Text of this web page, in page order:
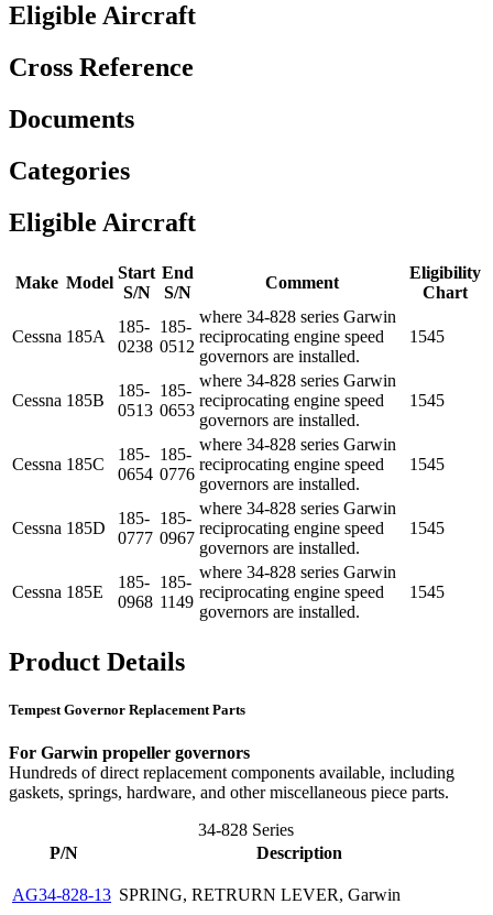
Eligible Aircraft
Cross Reference
Documents
Categories
Eligible Aircraft
Make Model
Start
S/N
End
S/N
Comment
Eligibility
Chart
Cessna 185A
185-
0238
185-
0512
where 34-828 series Garwin
reciprocating engine speed
governors are installed.
1545
Cessna 185B
185-
0513
185-
0653
where 34-828 series Garwin
reciprocating engine speed
governors are installed.
1545
Cessna 185C
185-
0654
185-
0776
where 34-828 series Garwin
reciprocating engine speed
governors are installed.
1545
Cessna 185D
185-
0777
185-
0967
where 34-828 series Garwin
reciprocating engine speed
governors are installed.
1545
Cessna 185E
185-
0968
185-
1149
where 34-828 series Garwin
reciprocating engine speed
governors are installed.
1545
Product Details
Tempest Governor Replacement Parts
For Garwin propeller governors
Hundreds of direct replacement components available, including
gaskets, springs, hardware, and other miscellaneous piece parts.
34-828 Series
P/N
Description
AG34-828-13 SPRING, RETRURN LEVER, Garwin